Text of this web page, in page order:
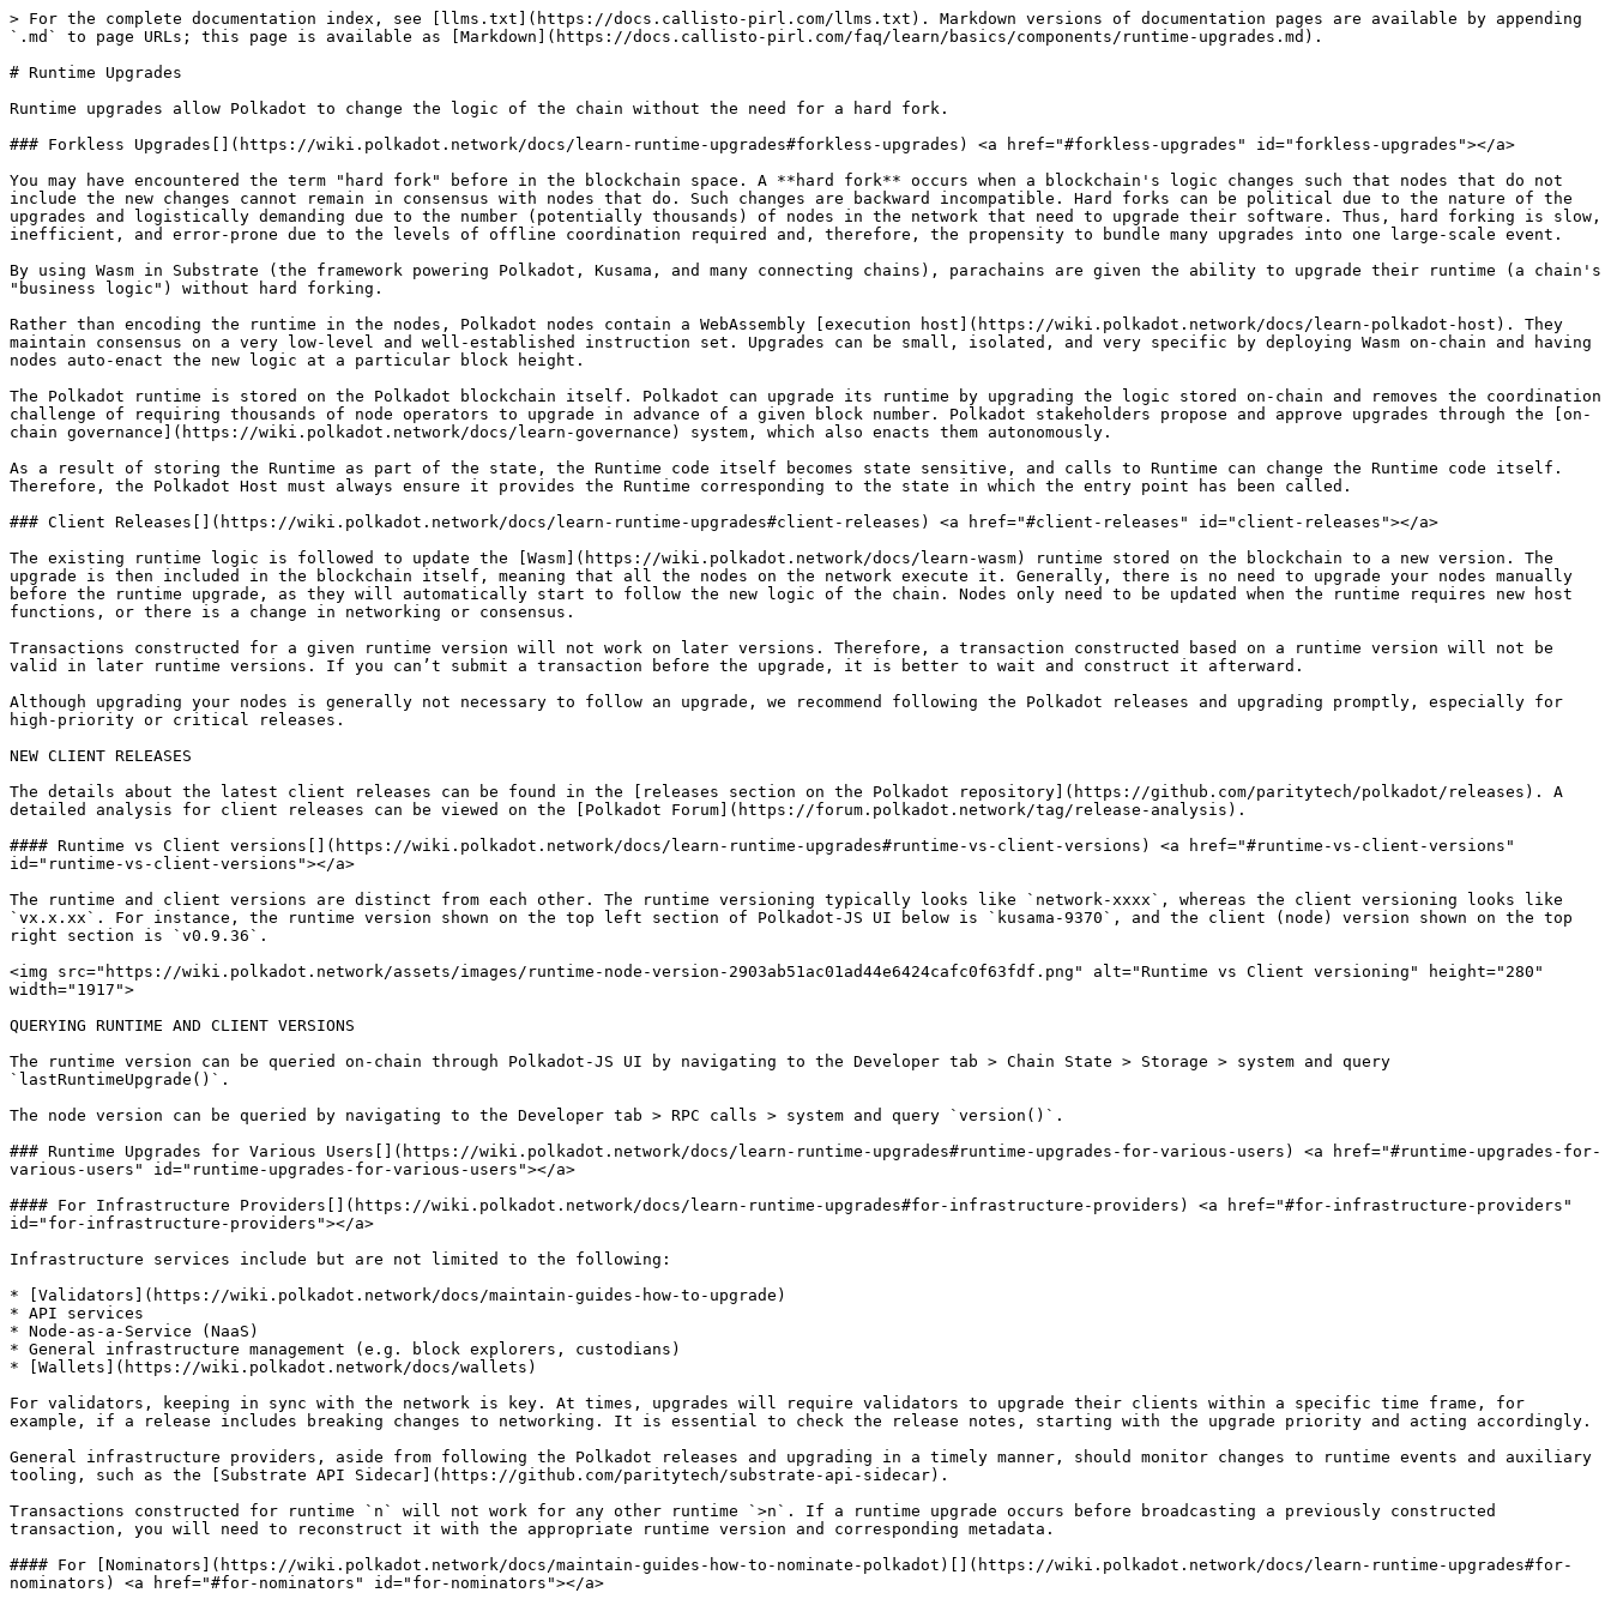
> For the complete documentation index, see [llms.txt](https://docs.callisto-pirl.com/llms.txt). Markdown versions of documentation pages are available by appending
`.md` to page URLs; this page is available as [Markdown](https://docs.callisto-pirl.com/faq/learn/basics/components/runtime-upgrades.md).
# Runtime Upgrades
Runtime upgrades allow Polkadot to change the logic of the chain without the need for a hard fork.
### Forkless Upgrades[​](https://wiki.polkadot.network/docs/learn-runtime-upgrades#forkless-upgrades) <a href="#forkless-upgrades" id="forkless-upgrades"></a>
You may have encountered the term "hard fork" before in the blockchain space. A **hard fork** occurs when a blockchain's logic changes such that nodes that do not
include the new changes cannot remain in consensus with nodes that do. Such changes are backward incompatible. Hard forks can be political due to the nature of the
upgrades and logistically demanding due to the number (potentially thousands) of nodes in the network that need to upgrade their software. Thus, hard forking is slow,
inefficient, and error-prone due to the levels of offline coordination required and, therefore, the propensity to bundle many upgrades into one large-scale event.
By using Wasm in Substrate (the framework powering Polkadot, Kusama, and many connecting chains), parachains are given the ability to upgrade their runtime (a chain's
"business logic") without hard forking.
Rather than encoding the runtime in the nodes, Polkadot nodes contain a WebAssembly [execution host](https://wiki.polkadot.network/docs/learn-polkadot-host). They
maintain consensus on a very low-level and well-established instruction set. Upgrades can be small, isolated, and very specific by deploying Wasm on-chain and having
nodes auto-enact the new logic at a particular block height.
The Polkadot runtime is stored on the Polkadot blockchain itself. Polkadot can upgrade its runtime by upgrading the logic stored on-chain and removes the coordination
challenge of requiring thousands of node operators to upgrade in advance of a given block number. Polkadot stakeholders propose and approve upgrades through the [on-
chain governance](https://wiki.polkadot.network/docs/learn-governance) system, which also enacts them autonomously.
As a result of storing the Runtime as part of the state, the Runtime code itself becomes state sensitive, and calls to Runtime can change the Runtime code itself.
Therefore, the Polkadot Host must always ensure it provides the Runtime corresponding to the state in which the entry point has been called.
### Client Releases[​](https://wiki.polkadot.network/docs/learn-runtime-upgrades#client-releases) <a href="#client-releases" id="client-releases"></a>
The existing runtime logic is followed to update the [Wasm](https://wiki.polkadot.network/docs/learn-wasm) runtime stored on the blockchain to a new version. The
upgrade is then included in the blockchain itself, meaning that all the nodes on the network execute it. Generally, there is no need to upgrade your nodes manually
before the runtime upgrade, as they will automatically start to follow the new logic of the chain. Nodes only need to be updated when the runtime requires new host
functions, or there is a change in networking or consensus.
Transactions constructed for a given runtime version will not work on later versions. Therefore, a transaction constructed based on a runtime version will not be
valid in later runtime versions. If you can’t submit a transaction before the upgrade, it is better to wait and construct it afterward.
Although upgrading your nodes is generally not necessary to follow an upgrade, we recommend following the Polkadot releases and upgrading promptly, especially for
high-priority or critical releases.
NEW CLIENT RELEASES
The details about the latest client releases can be found in the [releases section on the Polkadot repository](https://github.com/paritytech/polkadot/releases). A
detailed analysis for client releases can be viewed on the [Polkadot Forum](https://forum.polkadot.network/tag/release-analysis).
#### Runtime vs Client versions[​](https://wiki.polkadot.network/docs/learn-runtime-upgrades#runtime-vs-client-versions) <a href="#runtime-vs-client-versions"
id="runtime-vs-client-versions"></a>
The runtime and client versions are distinct from each other. The runtime versioning typically looks like `network-xxxx`, whereas the client versioning looks like
`vx.x.xx`. For instance, the runtime version shown on the top left section of Polkadot-JS UI below is `kusama-9370`, and the client (node) version shown on the top
right section is `v0.9.36`.
<img src="https://wiki.polkadot.network/assets/images/runtime-node-version-2903ab51ac01ad44e6424cafc0f63fdf.png" alt="Runtime vs Client versioning" height="280"
width="1917">
QUERYING RUNTIME AND CLIENT VERSIONS
The runtime version can be queried on-chain through Polkadot-JS UI by navigating to the Developer tab > Chain State > Storage > system and query
`lastRuntimeUpgrade()`.
The node version can be queried by navigating to the Developer tab > RPC calls > system and query `version()`.
### Runtime Upgrades for Various Users[​](https://wiki.polkadot.network/docs/learn-runtime-upgrades#runtime-upgrades-for-various-users) <a href="#runtime-upgrades-for-
various-users" id="runtime-upgrades-for-various-users"></a>
#### For Infrastructure Providers[​](https://wiki.polkadot.network/docs/learn-runtime-upgrades#for-infrastructure-providers) <a href="#for-infrastructure-providers"
id="for-infrastructure-providers"></a>
Infrastructure services include but are not limited to the following:
* [Validators](https://wiki.polkadot.network/docs/maintain-guides-how-to-upgrade)
* API services
* Node-as-a-Service (NaaS)
* General infrastructure management (e.g. block explorers, custodians)
* [Wallets](https://wiki.polkadot.network/docs/wallets)
For validators, keeping in sync with the network is key. At times, upgrades will require validators to upgrade their clients within a specific time frame, for
example, if a release includes breaking changes to networking. It is essential to check the release notes, starting with the upgrade priority and acting accordingly.
General infrastructure providers, aside from following the Polkadot releases and upgrading in a timely manner, should monitor changes to runtime events and auxiliary
tooling, such as the [Substrate API Sidecar](https://github.com/paritytech/substrate-api-sidecar).
Transactions constructed for runtime `n` will not work for any other runtime `>n`. If a runtime upgrade occurs before broadcasting a previously constructed
transaction, you will need to reconstruct it with the appropriate runtime version and corresponding metadata.
#### For [Nominators](https://wiki.polkadot.network/docs/maintain-guides-how-to-nominate-polkadot)[​](https://wiki.polkadot.network/docs/learn-runtime-upgrades#for-
nominators) <a href="#for-nominators" id="for-nominators"></a>